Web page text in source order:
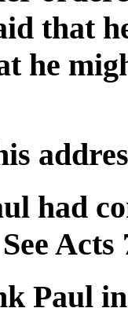
that
he
had
Acts
Paul